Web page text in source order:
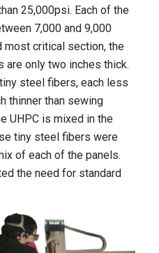
25,000psi. Each of the
7,000 and 9,000
most critical section, the
are only two inches thick.
steel fibers, each less
thinner than sewing
UHPC is mixed in the
tiny steel fibers were
of each of the panels.
the need for standard